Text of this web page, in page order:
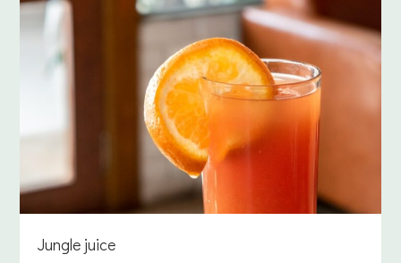
Jungle juice